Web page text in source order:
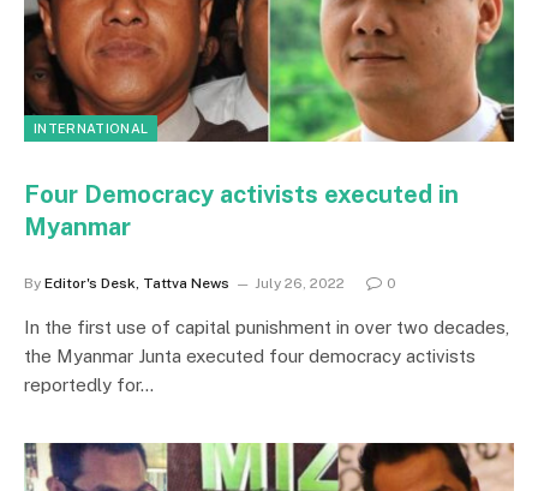
INTERNATIONAL
Four Democracy activists executed in
Myanmar
By Editor's Desk, Tattva News July 26, 2022 0
In the first use of capital punishment in over two decades,
the Myanmar Junta executed four democracy activists
reportedly for…